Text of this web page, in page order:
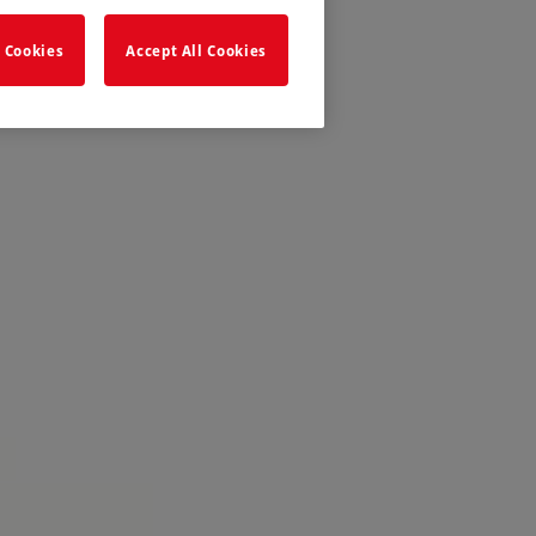
Accept All Cookies